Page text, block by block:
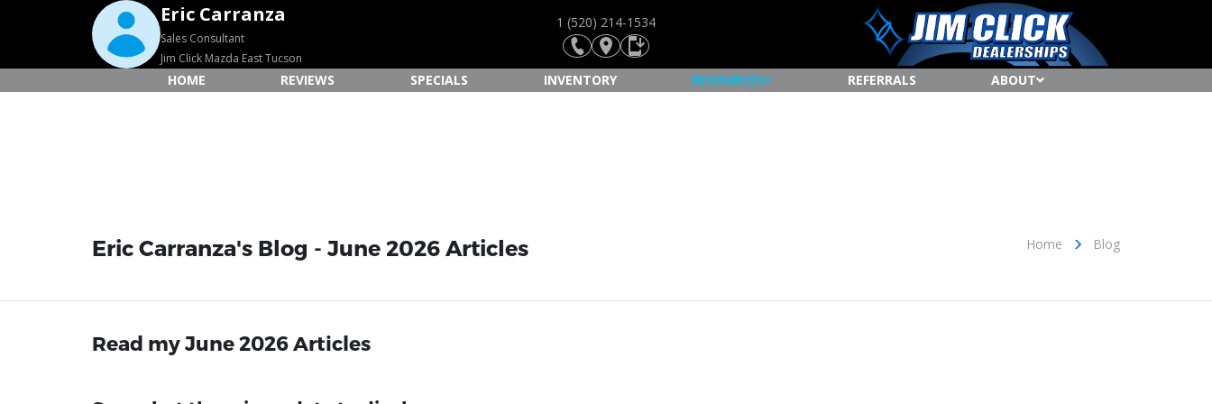
Eric Carranza
Sales Consultant
Jim Click Mazda East Tucson
1 (520) 214-1534
HOME REVIEWS SPECIALS INVENTORY RESOURCES REFERRALS ABOUT
Eric Carranza's Blog - June 2026 Articles Home Blog
Read my June 2026 Articles